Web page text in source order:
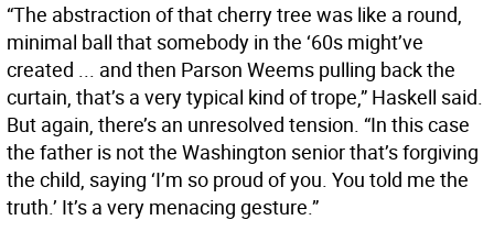
“The abstraction of that cherry tree was like a round,
minimal ball that somebody in the ‘60s might’ve
created ... and then Parson Weems pulling back the
curtain, that’s a very typical kind of trope,” Haskell said.
But again, there’s an unresolved tension. “In this case
the father is not the Washington senior that’s forgiving
the child, saying ‘I’m so proud of you. You told me the
truth.’ It’s a very menacing gesture.”